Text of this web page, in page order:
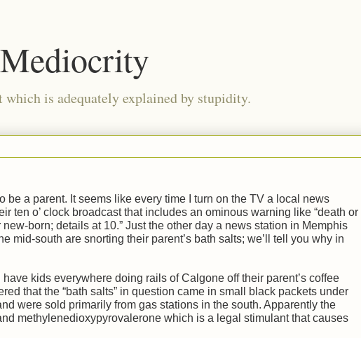
is adequately explained by stupidity.
be a parent. It seems like every time I turn on the TV a local news
ten o’ clock broadcast that includes an ominous warning like “death or
born; details at 10.” Just the other day a news station in Memphis
mid-south are snorting their parent’s bath salts; we’ll tell you why in
kids everywhere doing rails of Calgone off their parent’s coffee
that the “bath salts” in question came in small black packets under
were sold primarily from gas stations in the south. Apparently the
methylenedioxypyrovalerone which is a legal stimulant that causes